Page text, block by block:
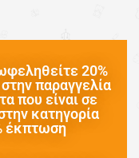
20%
παραγγελία
που είναι σε
κατηγορία
έκπτωση